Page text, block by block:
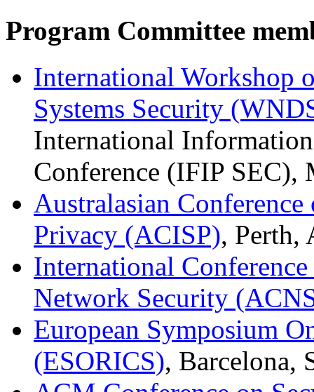
Program Committee
International Workshop
Systems Security
International
Conference (IFIP
Australasian
Privacy (ACISP), Perth,
International
Network Security
European Symposium
(ESORICS), Barcelona,